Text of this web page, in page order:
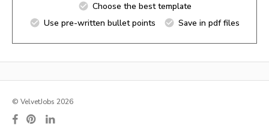
Choose the best template
Use pre-written bullet points
Save in pdf files
© VelvetJobs 2026